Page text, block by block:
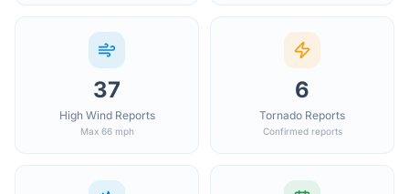
37
High Wind Reports
Max 66 mph
6
Tornado Reports
Confirmed reports